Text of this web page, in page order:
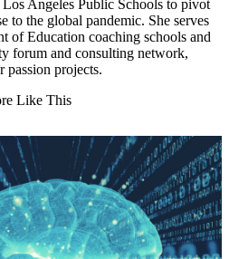
Angeles Public Schools to pivot
to the global pandemic. She serves
of Education coaching schools and
forum and consulting network,
projects.
Like This